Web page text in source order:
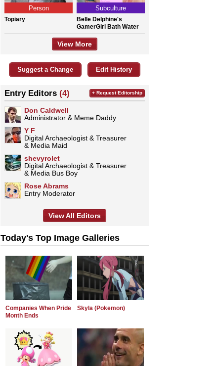
Person
Topiary
Subculture
Belle Delphine's
GamerGirl Bath Water
View More
Suggest a Change Edit History
Entry Editors (4)
Don Caldwell
Administrator & Meme Daddy
Y F
Digital Archaeologist & Treasurer
& Media Maid
shevyrolet
Digital Archaeologist & Treasurer
& Media Bus Boy
Rose Abrams
Entry Moderator
+ Request Editorship
View All Editors
Today's Top Image Galleries
Companies When Pride
Month Ends
Skyla (Pokemon)